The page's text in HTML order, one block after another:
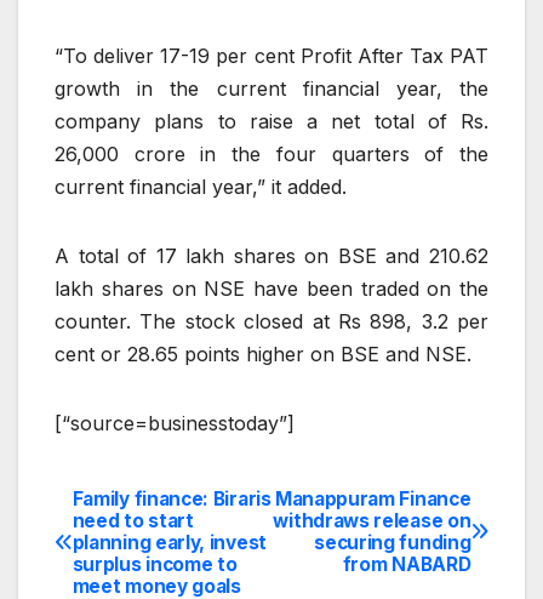
“To deliver 17-19 per cent Profit After Tax PAT
growth in the current financial year, the
company plans to raise a net total of Rs.
26,000 crore in the four quarters of the
current financial year,” it added.
A total of 17 lakh shares on BSE and 210.62
lakh shares on NSE have been traded on the
counter. The stock closed at Rs 898, 3.2 per
cent or 28.65 points higher on BSE and NSE.
[“source=businesstoday”]
Post
navigation
Manappuram Finance
withdraws release on
securing funding
from NABARD
Family finance: Biraris
need to start
planning early, invest
surplus income to
meet money goals